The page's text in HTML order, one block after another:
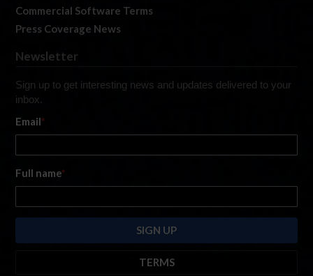
Commercial Software Terms
Press Coverage News
Newsletter
Sign up to get interesting news and updates delivered to your
inbox.
Email*
Full name*
TERMS